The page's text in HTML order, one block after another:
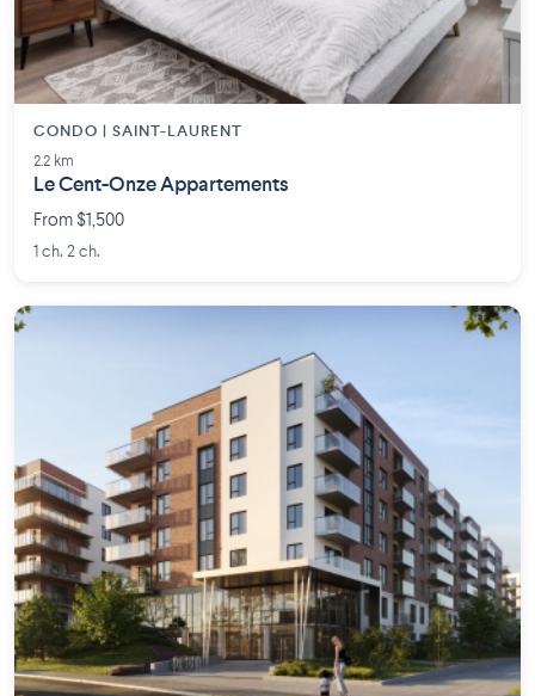
CONDO | SAINT-LAURENT
2.2 km
Le Cent-Onze Appartements
From $1,500
1 ch. 2 ch.